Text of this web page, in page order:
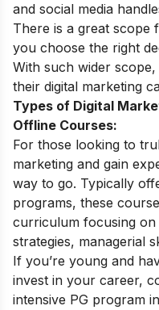
and social media
There is a great scope
you choose the right
With such wider
their digital marketing
Types of Digital
Offline Courses:
For those looking to
marketing and gain
way to go. Typically
programs, these
curriculum focusing on
strategies, managerial
If you’re young and
invest in your career,
intensive PG program